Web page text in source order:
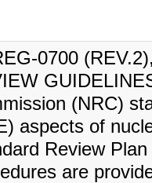
0700
(NRC)
aspects of
Review
are